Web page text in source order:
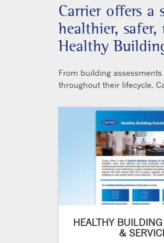
Carrier offers
healthier,
Healthy
From building
throughout their lifecycle.
HEALTHY
&